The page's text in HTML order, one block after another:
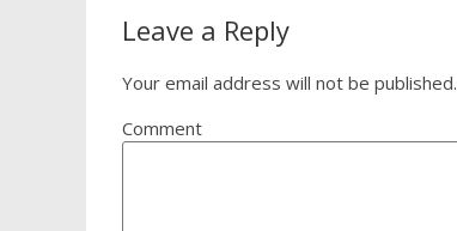
Leave a Reply
Your email address will not be published.
Comment